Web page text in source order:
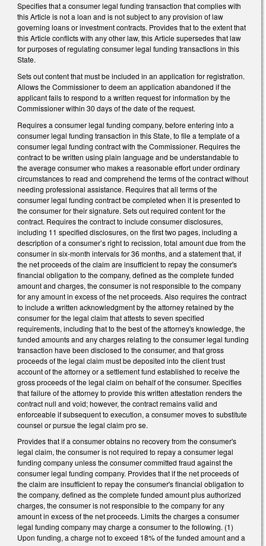
Specifies that a consumer legal funding transaction that complies with
this Article is not a loan and is not subject to any provision of law
governing loans or investment contracts. Provides that to the extent that
this Article conflicts with any other law, this Article supersedes that law
for purposes of regulating consumer legal funding transactions in this
State.
Sets out content that must be included in an application for registration.
Allows the Commissioner to deem an application abandoned if the
applicant fails to respond to a written request for information by the
Commissioner within 30 days of the date of the request.
Requires a consumer legal funding company, before entering into a
consumer legal funding transaction in this State, to file a template of a
consumer legal funding contract with the Commissioner. Requires the
contract to be written using plain language and be understandable to
the average consumer who makes a reasonable effort under ordinary
circumstances to read and comprehend the terms of the contract without
needing professional assistance. Requires that all terms of the
consumer legal funding contract be completed when it is presented to
the consumer for their signature. Sets out required content for the
contract. Requires the contract to include consumer disclosures,
including 11 specified disclosures, on the first two pages, including a
description of a consumer’s right to recission, total amount due from the
consumer in six-month intervals for 36 months, and a statement that, if
the net proceeds of the claim are insufficient to repay the consumer's
financial obligation to the company, defined as the complete funded
amount and charges, the consumer is not responsible to the company
for any amount in excess of the net proceeds. Also requires the contract
to include a written acknowledgment by the attorney retained by the
consumer for the legal claim that attests to seven specified
requirements, including that to the best of the attorney's knowledge, the
funded amounts and any charges relating to the consumer legal funding
transaction have been disclosed to the consumer, and that gross
proceeds of the legal claim must be deposited into the client trust
account of the attorney or a settlement fund established to receive the
gross proceeds of the legal claim on behalf of the consumer. Specifies
that failure of the attorney to provide this written attestation renders the
contract null and void; however, the contract remains valid and
enforceable if subsequent to execution, a consumer moves to substitute
counsel or pursue the legal claim pro se.
Provides that if a consumer obtains no recovery from the consumer's
legal claim, the consumer is not required to repay a consumer legal
funding company unless the consumer committed fraud against the
consumer legal funding company. Provides that if the net proceeds of
the claim are insufficient to repay the consumer's financial obligation to
the company, defined as the complete funded amount plus authorized
charges, the consumer is not responsible to the company for any
amount in excess of the net proceeds. Limits the charges a consumer
legal funding company may charge a consumer to the following. (1)
Upon funding, a charge not to exceed 18% of the funded amount and a